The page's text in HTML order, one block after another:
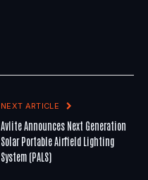
NEXT ARTICLE
Avlite Announces Next Generation
Solar Portable Airfield Lighting
System (PALS)